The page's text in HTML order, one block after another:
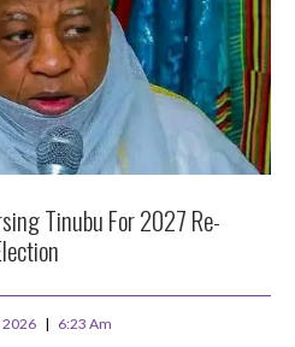
Tinubu For 2027 Re-
2026 6:23 Am